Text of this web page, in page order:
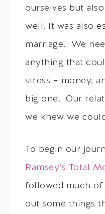
ourselves but
well. It was also
marriage. We
anything that
stress – money,
big one. Our
we knew we
To begin our
Ramsey’s Total
followed much of
out some things